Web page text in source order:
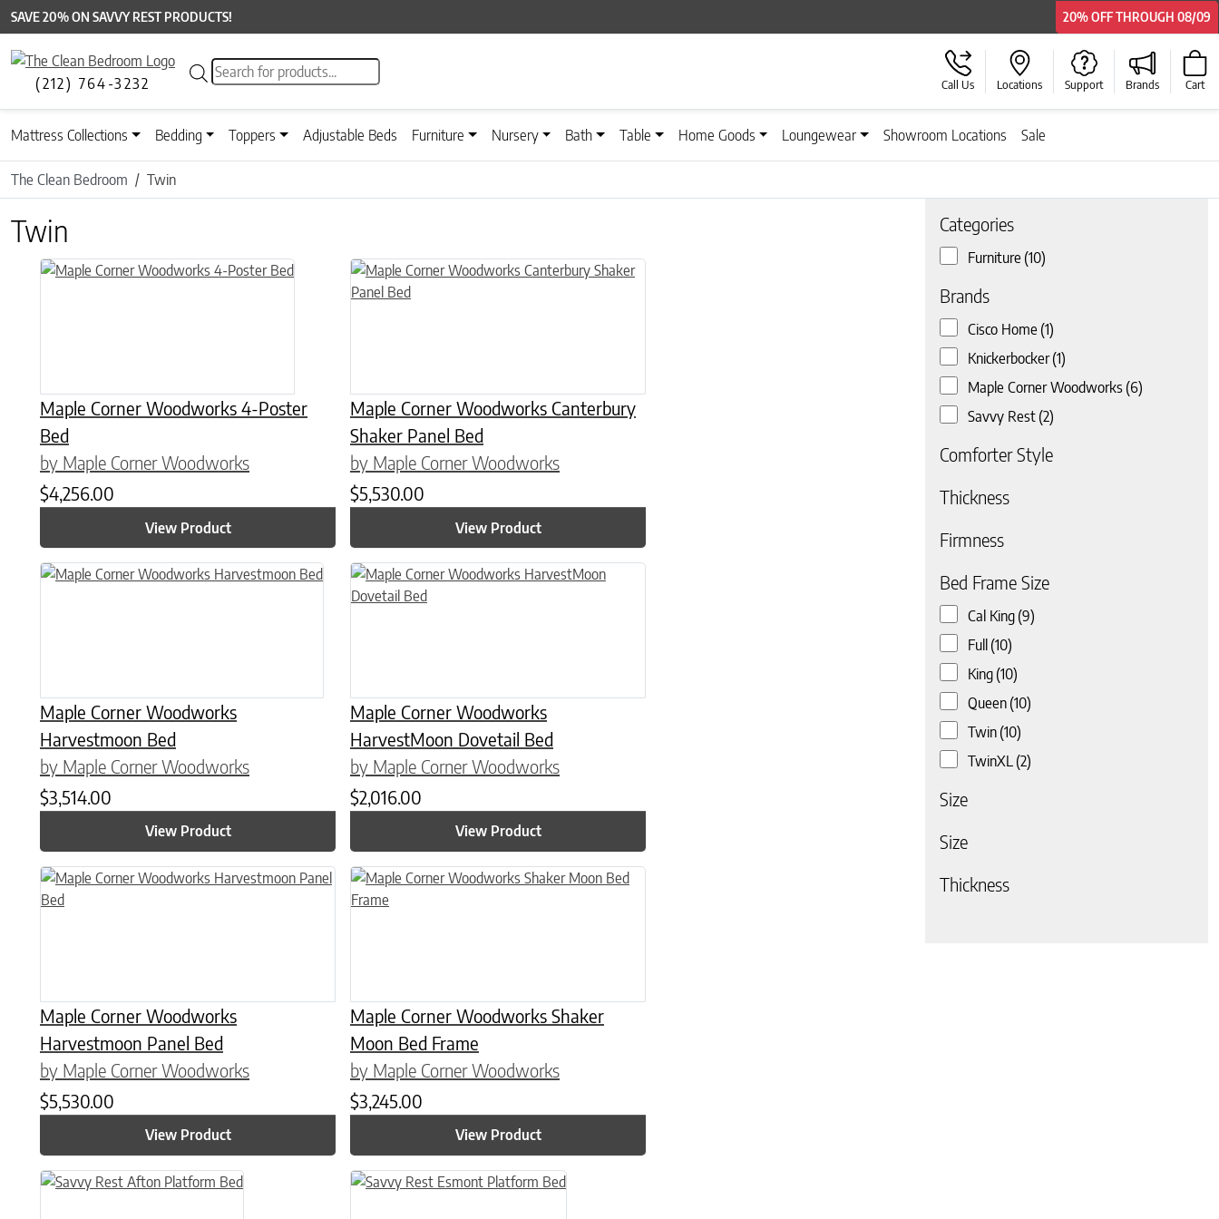
SAVE 20% ON SAVVY REST PRODUCTS!
(212) 764-3232
Products search
Call Us Locations Support Brands Cart
Mattress Collections Bedding Toppers Adjustable Beds Furniture Nursery Bath Table Home Goods Loungewear Showroom Locations Sale
The Clean Bedroom Twin
Categories
Furniture (10)
Brands
Cisco Home (1)
Knickerbocker (1)
Maple Corner Woodworks (6)
Savvy Rest (2)
Comforter Style
Thickness
Firmness
Bed Frame Size
Cal King (9)
Full (10)
King (10)
Queen (10)
Twin (10)
TwinXL (2)
Size
Size
Thickness
Twin
Maple Corner Woodworks 4-Poster
Bed
by Maple Corner Woodworks
$4,256.00
View Product
This product has multiple variants. The options may be chosen on the product page
Maple Corner Woodworks Canterbury
Shaker Panel Bed
by Maple Corner Woodworks
$5,530.00
View Product
This product has multiple variants. The options may be chosen on the product page
Maple Corner Woodworks
Harvestmoon Bed
by Maple Corner Woodworks
$3,514.00
View Product
This product has multiple variants. The options may be chosen on the product page
Maple Corner Woodworks
HarvestMoon Dovetail Bed
by Maple Corner Woodworks
$2,016.00
View Product
This product has multiple variants. The options may be chosen on the product page
Maple Corner Woodworks
Harvestmoon Panel Bed
by Maple Corner Woodworks
$5,530.00
View Product
This product has multiple variants. The options may be chosen on the product page
Maple Corner Woodworks Shaker
Moon Bed Frame
by Maple Corner Woodworks
$3,245.00
View Product
This product has multiple variants. The options may be chosen on the product page
20% OFFTHROUGH 08/09
This product has multiple variants. The options may be chosen on the product page
20% OFFTHROUGH 08/09
This product has multiple variants. The options may be chosen on the product page